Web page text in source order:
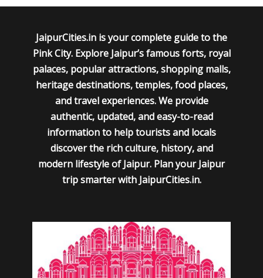
JaipurCities.in is your complete guide to the
Pink City. Explore Jaipur’s famous forts, royal
palaces, popular attractions, shopping malls,
heritage destinations, temples, food places,
and travel experiences. We provide
authentic, updated, and easy-to-read
information to help tourists and locals
discover the rich culture, history, and
modern lifestyle of Jaipur. Plan your Jaipur
trip smarter with JaipurCities.in.